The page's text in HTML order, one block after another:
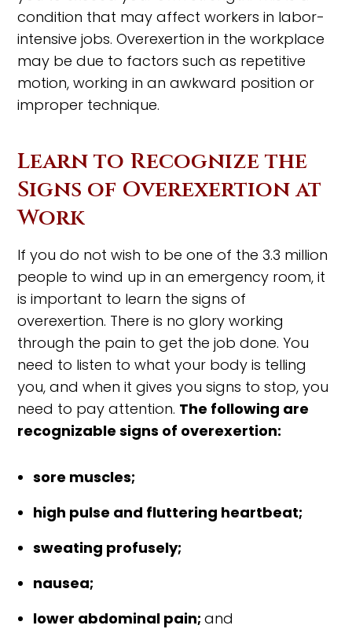
condition that may affect workers in labor-
intensive jobs. Overexertion in the workplace
may be due to factors such as repetitive
motion, working in an awkward position or
improper technique.
Learn to Recognize the
Signs of Overexertion at
Work
If you do not wish to be one of the 3.3 million
people to wind up in an emergency room, it
is important to learn the signs of
overexertion. There is no glory working
through the pain to get the job done. You
need to listen to what your body is telling
you, and when it gives you signs to stop, you
need to pay attention. The following are
recognizable signs of overexertion:
sore muscles;
high pulse and fluttering heartbeat;
sweating profusely;
nausea;
lower abdominal pain;and